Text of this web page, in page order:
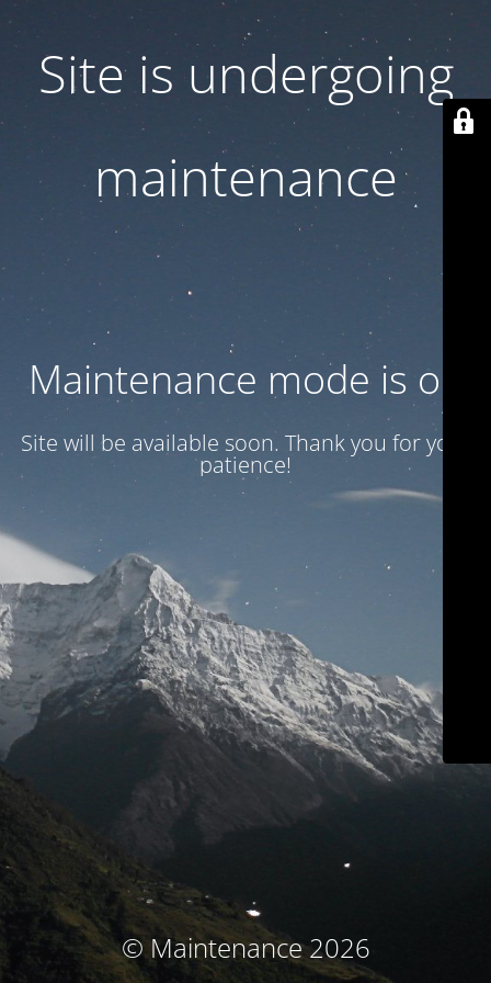
Site is undergoing
maintenance
Maintenance mode is on
Site will be available soon. Thank you for your
patience!
© Maintenance 2026